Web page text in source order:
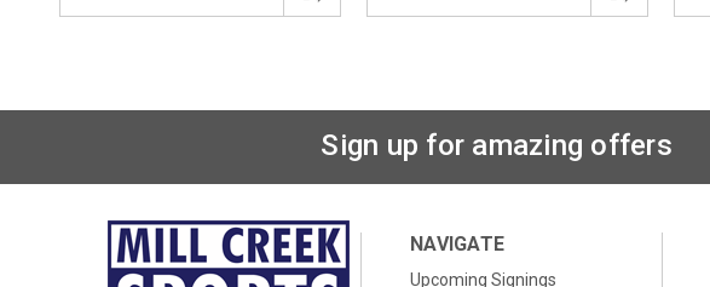
Sign up for amazing offers
NAVIGATE
Upcoming Signings